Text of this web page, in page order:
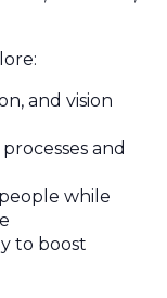
and vision
and
while
to boost